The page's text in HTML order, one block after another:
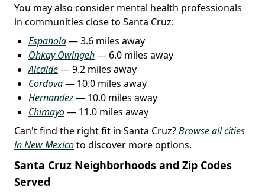
You may also consider mental health professionals
in communities close to Santa Cruz:
Espanola— 3.6 miles away
Ohkay Owingeh— 6.0 miles away
Alcalde— 9.2 miles away
Cordova— 10.0 miles away
Hernandez— 10.0 miles away
Chimayo— 11.0 miles away
Can't find the right fit in Santa Cruz?Browse all cities
in New Mexicoto discover more options.
Santa Cruz Neighborhoods and Zip Codes
Served